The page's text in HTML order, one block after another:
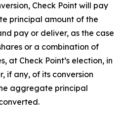
Check Point will pay
principal amount of the
pay or deliver, as the case
or a combination of
at Check Point’s election, in
if any, of its conversion
aggregate principal